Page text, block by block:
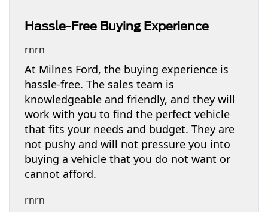
Hassle-Free Buying Experience
rnrn
At Milnes Ford, the buying experience is
hassle-free. The sales team is
knowledgeable and friendly, and they will
work with you to find the perfect vehicle
that fits your needs and budget. They are
not pushy and will not pressure you into
buying a vehicle that you do not want or
cannot afford.
rnrn